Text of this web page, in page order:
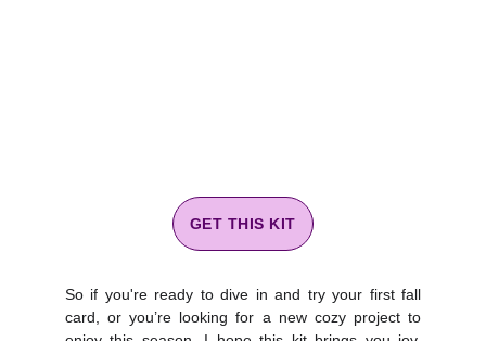
So if you're ready to dive in and try your first fall
card, or you’re looking for a new cozy project to
GET THIS KIT